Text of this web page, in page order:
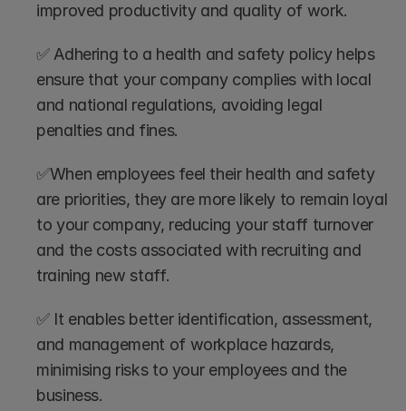
improved productivity and quality of work.
✅ Adhering to a health and safety policy helps
ensure that your company complies with local
and national regulations, avoiding legal
penalties and fines.
✅When employees feel their health and safety
are priorities, they are more likely to remain loyal
to your company, reducing your staff turnover
and the costs associated with recruiting and
training new staff.
✅ It enables better identification, assessment,
and management of workplace hazards,
minimising risks to your employees and the
business.